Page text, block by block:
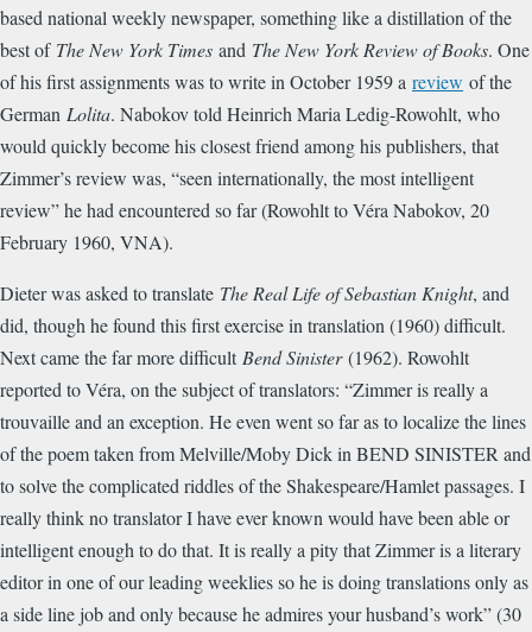
based national weekly newspaper, something like a distillation of the
best of The New York Times and The New York Review of Books. One
of his first assignments was to write in October 1959 a review of the
German Lolita. Nabokov told Heinrich Maria Ledig-Rowohlt, who
would quickly become his closest friend among his publishers, that
Zimmer’s review was, “seen internationally, the most intelligent
review” he had encountered so far (Rowohlt to Véra Nabokov, 20
February 1960, VNA).
Dieter was asked to translate The Real Life of Sebastian Knight, and
did, though he found this first exercise in translation (1960) difficult.
Next came the far more difficultBend Sinister(1962). Rowohlt
reported to Véra, on the subject of translators: “Zimmer is really a
trouvaille and an exception. He even went so far as to localize the lines
of the poem taken from Melville/Moby Dick in BEND SINISTER and
to solve the complicated riddles of the Shakespeare/Hamlet passages. I
really think no translator I have ever known would have been able or
intelligent enough to do that. It is really a pity that Zimmer is a literary
editor in one of our leading weeklies so he is doing translations only as
a side line job and only because he admires your husband’s work” (30